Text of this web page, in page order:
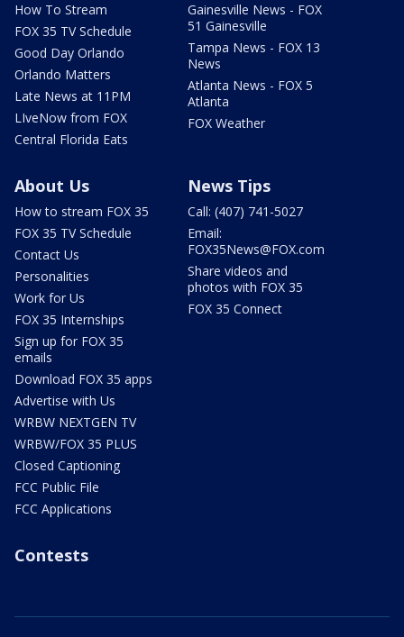
How To Stream
FOX 35 TV Schedule
Good Day Orlando
Orlando Matters
Late News at 11PM
LIveNow from FOX
Central Florida Eats
Gainesville News - FOX
51 Gainesville
Tampa News - FOX 13
News
Atlanta News - FOX 5
Atlanta
FOX Weather
About Us
How to stream FOX 35
FOX 35 TV Schedule
Contact Us
Personalities
Work for Us
FOX 35 Internships
Sign up for FOX 35
emails
Download FOX 35 apps
Advertise with Us
WRBW NEXTGEN TV
WRBW/FOX 35 PLUS
Closed Captioning
FCC Public File
FCC Applications
News Tips
Call: (407) 741-5027
Email:
FOX35News@FOX.com
Share videos and
photos with FOX 35
FOX 35 Connect
Contests